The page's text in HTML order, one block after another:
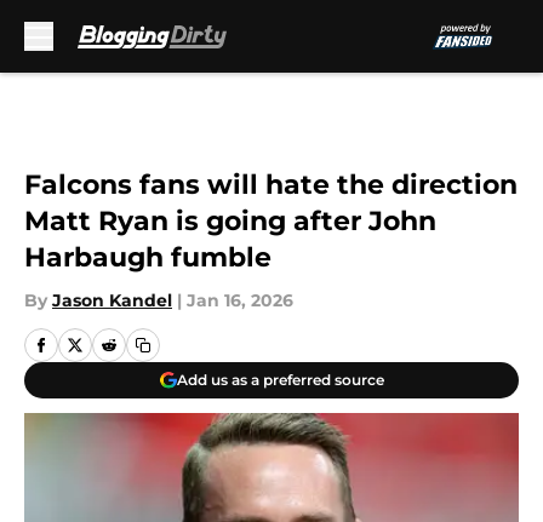
Falcons fans will hate the direction
Matt Ryan is going after John
Harbaugh fumble
By Jason Kandel | Jan 16, 2026
Add us as a preferred source